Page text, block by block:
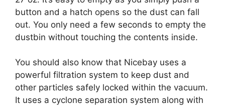
button and a hatch opens so the dust can fall
out. You only need a few seconds to empty the
dustbin without touching the contents inside.
You should also know that Nicebay uses a
powerful filtration system to keep dust and
other particles safely locked within the vacuum.
It uses a cyclone separation system along with